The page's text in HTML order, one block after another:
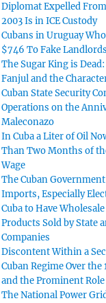
Diplomat Expelled
2003 Is in ICE Custody
Cubans in Uruguay
$746 To Fake
The Sugar King is
Fanjul and the
Cuban State Security
Operations on the
Maleconazo
In Cuba a Liter of Oil
Than Two Months of
Wage
The Cuban
Imports, Especially
Cuba to Have
Products Sold by State
Companies
Discontent Within a
Cuban Regime Over the
and the Prominent Role
The National Power